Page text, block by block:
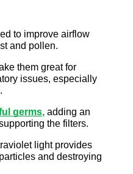
to improve airflow
and pollen.
them great for
issues, especially
germs, adding an
the filters.
light provides
and destroying